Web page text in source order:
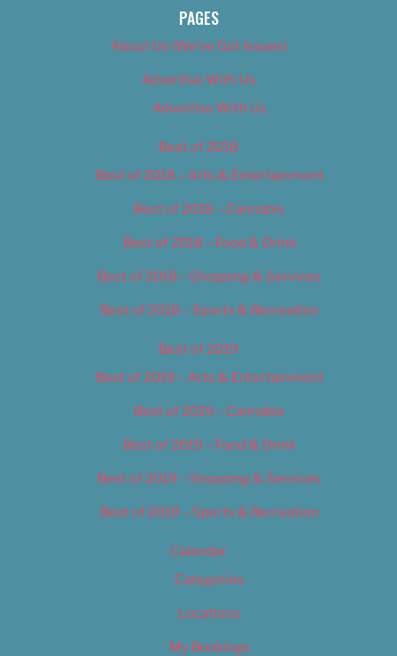
PAGES
About Us (We’ve Got Issues)
Advertise With Us
Advertise With Us
Best of 2018
Best of 2018 – Arts & Entertainment
Best of 2018 – Cannabis
Best of 2018 – Food & Drink
Best of 2018 – Shopping & Services
Best of 2018 – Sports & Recreation
Best of 2019
Best of 2019 – Arts & Entertainment
Best of 2019 – Cannabis
Best of 2019 – Food & Drink
Best of 2019 – Shopping & Services
Best of 2019 – Sports & Recreation
Calendar
Categories
Locations
My Bookings